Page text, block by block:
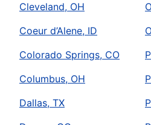
Cleveland, OH
Coeur d’Alene, ID
Colorado Springs, CO
Columbus, OH
Dallas, TX